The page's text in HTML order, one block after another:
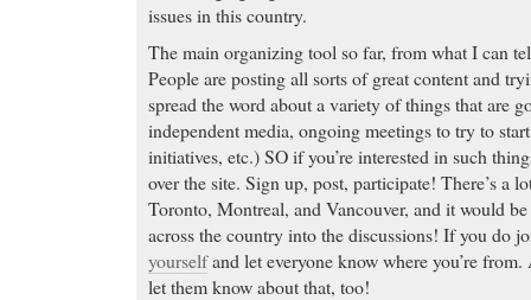
issues in this country.
The main organizing tool so far, from what I can
People are posting all sorts of great content and
spread the word about a variety of things that are
independent media, ongoing meetings to try to
initiatives, etc.) SO if you’re interested in such
over the site. Sign up, post, participate! There’s a
Toronto, Montreal, and Vancouver, and it would
across the country into the discussions! If you do
yourselfand let everyone know where you’re
let them know about that, too!